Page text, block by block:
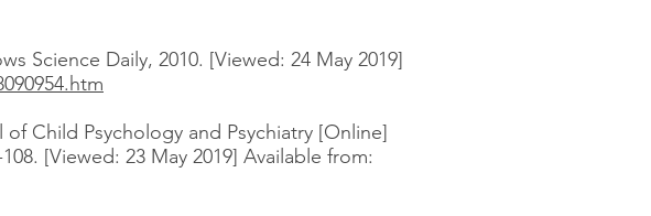
Science Daily, 2010. [Viewed: 24 May 2019]
Child Psychology and Psychiatry [Online]
[Viewed: 23 May 2019] Available from: